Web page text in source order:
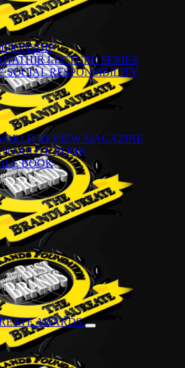
LECTURE SERIES
SOCIAL RESPONSIBILITY
REVIEW MAGAZINE
QUOTE BOOK
BOOK
AWARDS